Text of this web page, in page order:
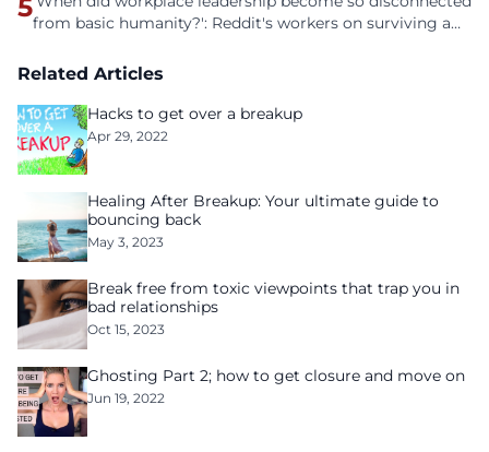
5from basic humanity?': Reddit's workers on surviving a
Related Articles
Hacks to get over a breakup
Apr 29, 2022
Healing After Breakup: Your ultimate guide to
bouncing back
May 3, 2023
Break free from toxic viewpoints that trap you in
bad relationships
Oct 15, 2023
Ghosting Part 2; how to get closure and move on
Jun 19, 2022